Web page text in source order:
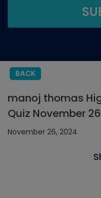
BACK
manoj thomas
Quiz November
November 26, 2024